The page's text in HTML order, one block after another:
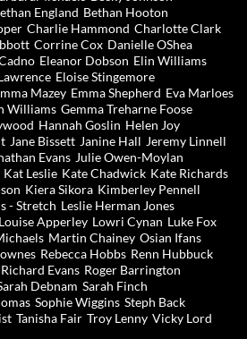
England Bethan Hooton
Charlie Hammond Charlotte Clark
Corrine Cox Danielle OShea
Eleanor Dobson Elin Williams
Eloise Stingemore
Mazey Emma Shepherd Eva Marloes
Williams Gemma Treharne Foose
Hannah Goslin Helen Joy
Jane Bissett Janine Hall Jeremy Linnell
Evans Julie Owen-Moylan
Kat Leslie Kate Chadwick Kate Richards
Kiera Sikora Kimberley Pennell
- Stretch Leslie Herman Jones
Louise Apperley Lowri Cynan Luke Fox
Martin Chainey Osian Ifans
Rebecca Hobbs Renn Hubbuck
Richard Evans Roger Barrington
Debnam Sarah Finch
Sophie Wiggins Steph Back
Tanisha Fair Troy Lenny Vicky Lord